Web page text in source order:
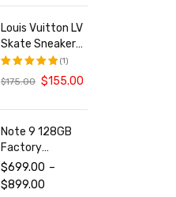
Louis Vuitton LV
Skate Sneakers
For Men and
Women
评分5.00
(1)
$175.00 $155.00
Note 9 128GB
Factory
Unlocked Tablet
$699.00 –
$899.00